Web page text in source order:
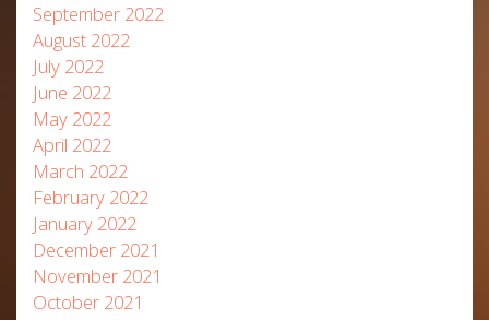
September 2022
August 2022
July 2022
June 2022
May 2022
April 2022
March 2022
February 2022
January 2022
December 2021
November 2021
October 2021